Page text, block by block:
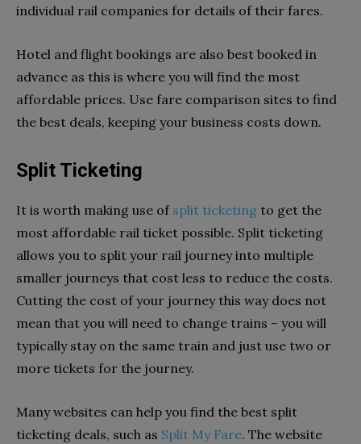
individual rail companies for details of their fares.
Hotel and flight bookings are also best booked in
advance as this is where you will find the most
affordable prices. Use fare comparison sites to find
the best deals, keeping your business costs down.
Split Ticketing
It is worth making use of split ticketing to get the
most affordable rail ticket possible. Split ticketing
allows you to split your rail journey into multiple
smaller journeys that cost less to reduce the costs.
Cutting the cost of your journey this way does not
mean that you will need to change trains – you will
typically stay on the same train and just use two or
more tickets for the journey.
Many websites can help you find the best split
ticketing deals, such as Split My Fare. The website